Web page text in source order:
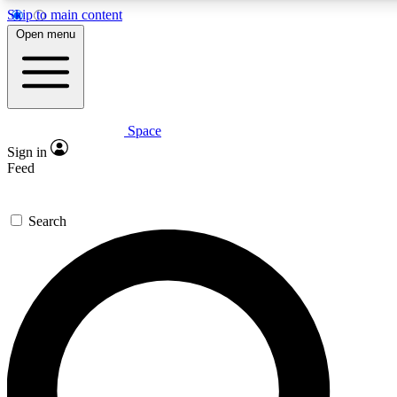
Skip to main content
Expert insights
GET SPACE+ ACCESS QUICK
For the quickest way to join, enter your email below. We’ll
confirmation email and sign you up to Space.com
the latest inspiration, expert advice and exclusive offers.
Open menu
Space
Sign in
Feed
Search